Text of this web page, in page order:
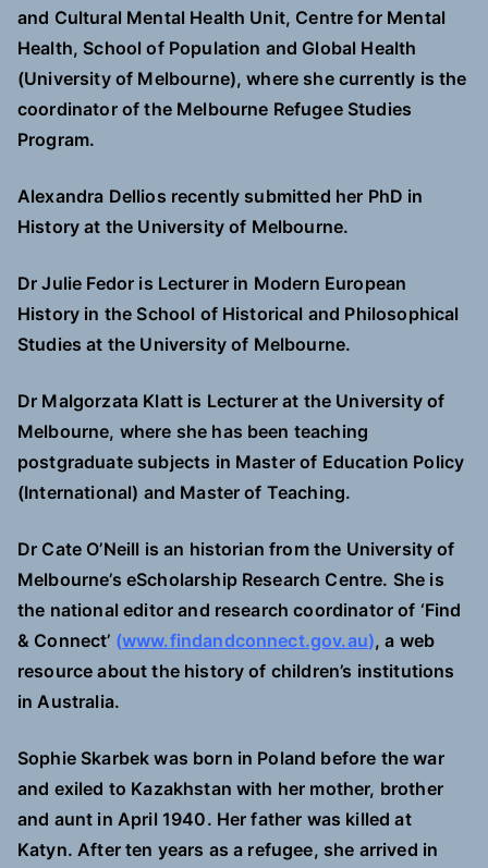
and Cultural Mental Health Unit, Centre for Mental
Health, School of Population and Global Health
(University of Melbourne), where she currently is the
coordinator of the Melbourne Refugee Studies
Program.
Alexandra Dellios recently submitted her PhD in
History at the University of Melbourne.
Dr Julie Fedor is Lecturer in Modern European
History in the School of Historical and Philosophical
Studies at the University of Melbourne.
Dr Malgorzata Klatt is Lecturer at the University of
Melbourne, where she has been teaching
postgraduate subjects in Master of Education Policy
(International) and Master of Teaching.
Dr Cate O’Neill is an historian from the University of
Melbourne’s eScholarship Research Centre. She is
the national editor and research coordinator of ‘Find
& Connect’ (www.findandconnect.gov.au), a web
resource about the history of children’s institutions
in Australia.
Sophie Skarbek was born in Poland before the war
and exiled to Kazakhstan with her mother, brother
and aunt in April 1940. Her father was killed at
Katyn. After ten years as a refugee, she arrived in